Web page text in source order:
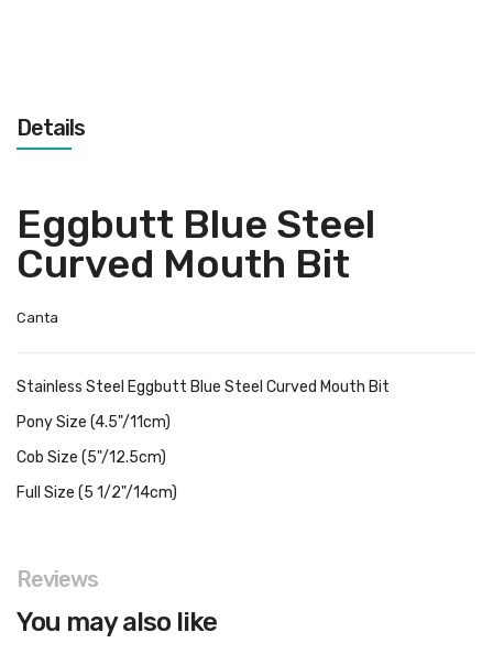
Details
Eggbutt Blue Steel
Curved Mouth Bit
Canta
Stainless Steel Eggbutt Blue Steel Curved Mouth Bit
Pony Size (4.5"/11cm)
Cob Size (5"/12.5cm)
Full Size (5 1/2"/14cm)
Reviews
You may also like